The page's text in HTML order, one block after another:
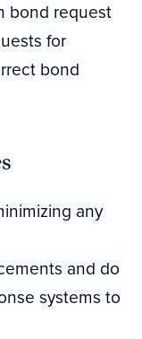
bond request
for
bond
any
and do
systems to